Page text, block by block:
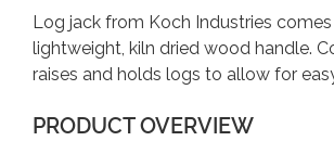
Log jack from Koch Industries
lightweight, kiln dried wood handle.
raises and holds logs to allow for
PRODUCT OVERVIEW